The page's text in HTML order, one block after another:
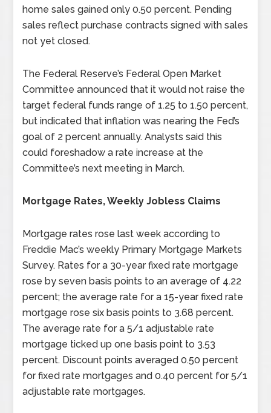
home sales gained only 0.50 percent. Pending
sales reflect purchase contracts signed with sales
not yet closed.
The Federal Reserve’s Federal Open Market
Committee announced that it would not raise the
target federal funds range of 1.25 to 1.50 percent,
but indicated that inflation was nearing the Fed’s
goal of 2 percent annually. Analysts said this
could foreshadow a rate increase at the
Committee’s next meeting in March.
Mortgage Rates, Weekly Jobless Claims
Mortgage rates rose last week according to
Freddie Mac’s weekly Primary Mortgage Markets
Survey. Rates for a 30-year fixed rate mortgage
rose by seven basis points to an average of 4.22
percent; the average rate for a 15-year fixed rate
mortgage rose six basis points to 3.68 percent.
The average rate for a 5/1 adjustable rate
mortgage ticked up one basis point to 3.53
percent. Discount points averaged 0.50 percent
for fixed rate mortgages and 0.40 percent for 5/1
adjustable rate mortgages.